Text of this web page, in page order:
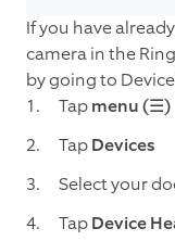
If you have
camera in the
by going to
Tapmenu (☰)
TapDevices
Select your
TapDevice